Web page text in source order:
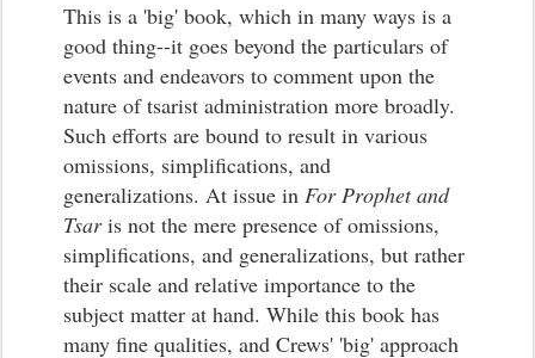
This is a 'big' book, which in many ways is a
good thing--it goes beyond the particulars of
events and endeavors to comment upon the
nature of tsarist administration more broadly.
Such efforts are bound to result in various
omissions, simplifications, and
generalizations. At issue in For Prophet and
Tsaris not the mere presence of omissions,
simplifications, and generalizations, but rather
their scale and relative importance to the
subject matter at hand. While this book has
many fine qualities, and Crews' 'big' approach